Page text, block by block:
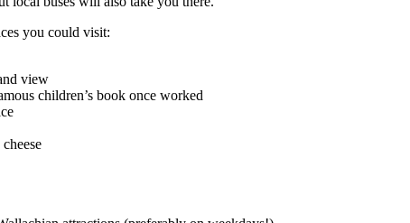
you could visit:
view
children’s book once worked